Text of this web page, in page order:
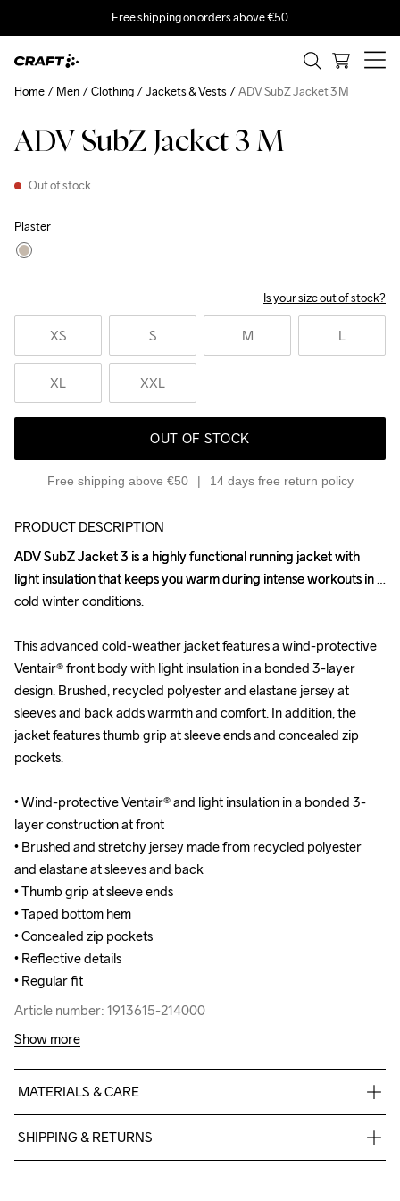
Free shipping on orders above €50
ADV SubZ Jacket 3 M
Out of stock
Plaster
Is your size out of stock?
XS S M L
XL XXL
OUT OF STOCK
Free shipping above €50 14 days free return policy
Home Men Clothing Jackets & Vests ADV SubZ Jacket 3 M
PRODUCT DESCRIPTION
ADV SubZ Jacket 3 is a highly functional running jacket with
light insulation that keeps you warm during intense workouts in
cold winter conditions.
This advanced cold-weather jacket features a wind-protective
Ventair® front body with light insulation in a bonded 3-layer
design. Brushed, recycled polyester and elastane jersey at
sleeves and back adds warmth and comfort. In addition, the
jacket features thumb grip at sleeve ends and concealed zip
pockets.
• Wind-protective Ventair® and light insulation in a bonded 3-
layer construction at front
• Brushed and stretchy jersey made from recycled polyester
and elastane at sleeves and back
• Thumb grip at sleeve ends
• Taped bottom hem
• Concealed zip pockets
• Reflective details
• Regular fit
Article number: 1913615-214000
ADV SubZ Jacket 3 is a highly functional running jacket with
light insulation that keeps you warm during intense workouts in
cold winter conditions.
This advanced cold-weather jacket features a wind-protective
Ventair® front body with light insulation in a bonded 3-layer
design. Brushed, recycled polyester and elastane jersey at
sleeves and back adds warmth and comfort. In addition, the
jacket features thumb grip at sleeve ends and concealed zip
pockets.
• Wind-protective Ventair® and light insulation in a bonded 3-
layer construction at front
• Brushed and stretchy jersey made from recycled polyester
and elastane at sleeves and back
• Thumb grip at sleeve ends
• Taped bottom hem
• Concealed zip pockets
• Reflective details
• Regular fit
Article number: 1913615-214000
Show more
MATERIALS & CARE
Face
SHIPPING & RETURNS